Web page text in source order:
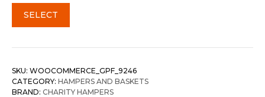
SELECT
SKU: WOOCOMMERCE_GPF_9246
CATEGORY: HAMPERS AND BASKETS
BRAND: CHARITY HAMPERS